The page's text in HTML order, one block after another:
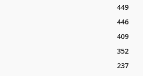
449
446
409
352
237